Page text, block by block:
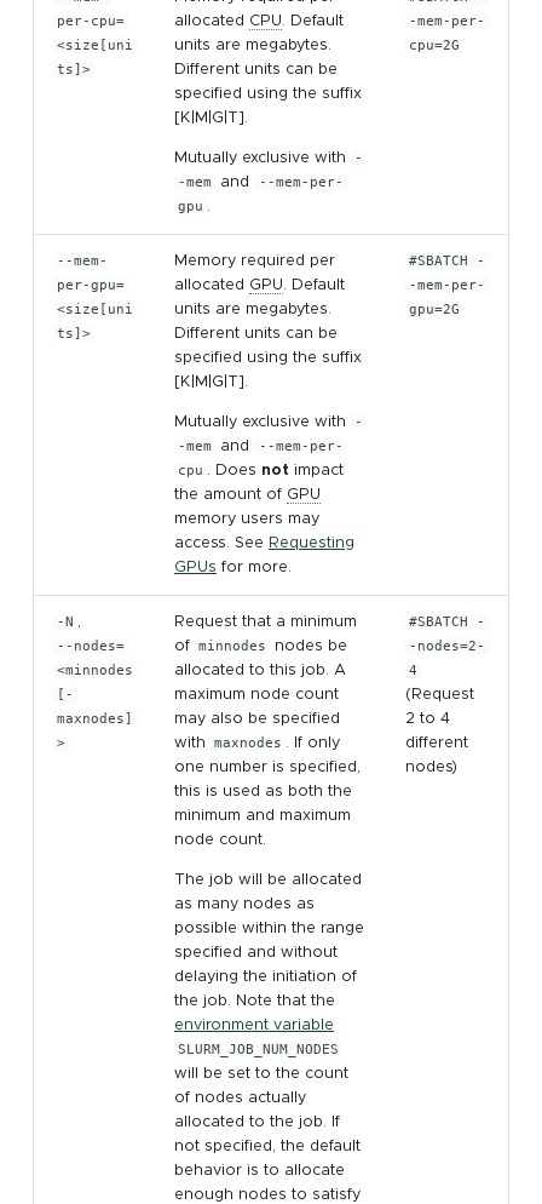
per-cpu=
<size[uni
ts]>
allocated CPU . Default
units are megabytes.
Different units can be
specified using the suffix
[K|M|G|T].
Mutually exclusive with
-
-mem
and
--mem-per-
gpu
-mem-per-
cpu=2G
--mem-
per-gpu=
<size[uni
ts]>
Memory required per
allocated GPU . Default
units are megabytes.
Different units can be
specified using the suffix
[K|M|G|T].
Mutually exclusive with
-
-mem
and
--mem-per-
cpu
. Does not impact
the amount of GPU
memory users may
access. See Requesting
GPUs for more.
#SBATCH -
-mem-per-
gpu=2G
-N
--nodes=
<minnodes
[-
maxnodes]
>
Request that a minimum
of minnodes
nodes be
allocated to this job. A
maximum node count
may also be specified
with
maxnodes
. If only
one number is specified,
this is used as both the
minimum and maximum
node count.
The job will be allocated
as many nodes as
possible within the range
specified and without
delaying the initiation of
the job. Note that the
environment variable
SLURM_JOB_NUM_NODES
will be set to the count
of nodes actually
allocated to the job. If
not specified, the default
behavior is to allocate
enough nodes to satisfy
#SBATCH -
-nodes=2-
4
(Request
2 to 4
different
nodes)